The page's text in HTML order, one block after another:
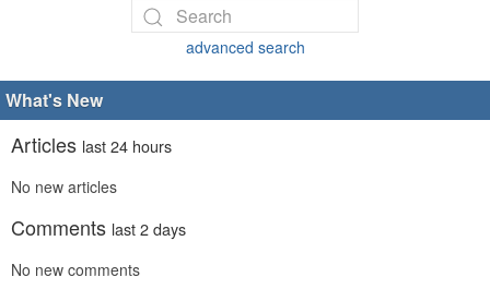
advanced search
What's New
Articles last 24 hours
No new articles
Comments last 2 days
No new comments